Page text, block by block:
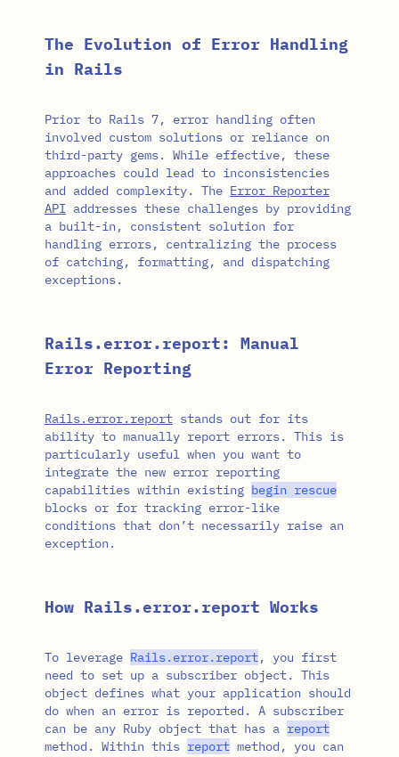
The Evolution of Error Handling
in Rails
Prior to Rails 7, error handling often
involved custom solutions or reliance on
third-party gems. While effective, these
approaches could lead to inconsistencies
and added complexity. The Error Reporter
API addresses these challenges by providing
a built-in, consistent solution for
handling errors, centralizing the process
of catching, formatting, and dispatching
exceptions.
Rails.error.report: Manual
Error Reporting
Rails.error.report stands out for its
ability to manually report errors. This is
particularly useful when you want to
integrate the new error reporting
capabilities within existing begin rescue
blocks or for tracking error-like
conditions that don’t necessarily raise an
exception.
How Rails.error.report Works
To leverage Rails. error. report, you first
need to set up a subscriber object. This
object defines what your application should
do when an error is reported. A subscriber
can be any Ruby object that has a report
method. Within this report method, you can